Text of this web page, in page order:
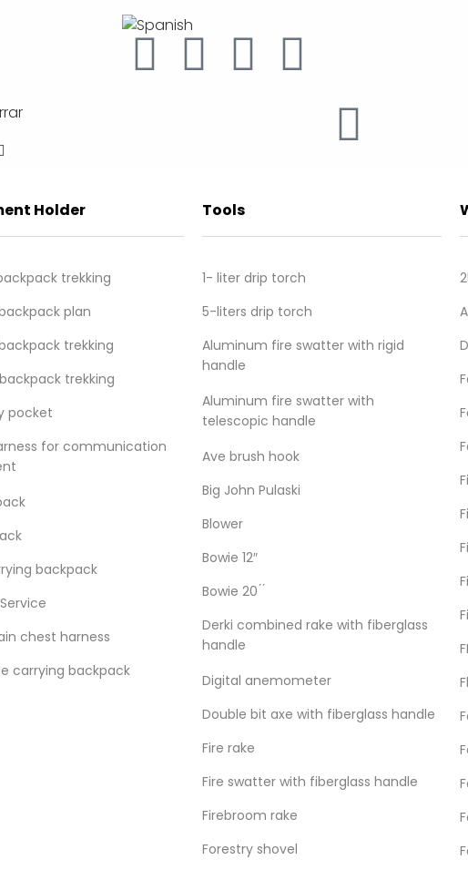
Holder
trekking
plan
trekking
trekking
pocket
for communication
backpack
chest harness
carrying backpack
Tools
1- liter drip torch
5-liters drip torch
Aluminum fire swatter with rigid
handle
Aluminum fire swatter with
telescopic handle
Ave brush hook
Big John Pulaski
Blower
Bowie 12″
Bowie 20 ́ ́
Derki combined rake with fiberglass
handle
Digital anemometer
Double bit axe with fiberglass handle
Fire rake
Fire swatter with fiberglass handle
Firebroom rake
Forestry shovel
II hose
lightweight synthetic forestry hose
Product information
The Forest Guard all-synthetic single jacket
certified under strict worldwide standards.
circumstances of wildfires.
REQUEST A QUOTE
keeping friction loss to a minimum with a higher
Permatek HP™ treatment which provides